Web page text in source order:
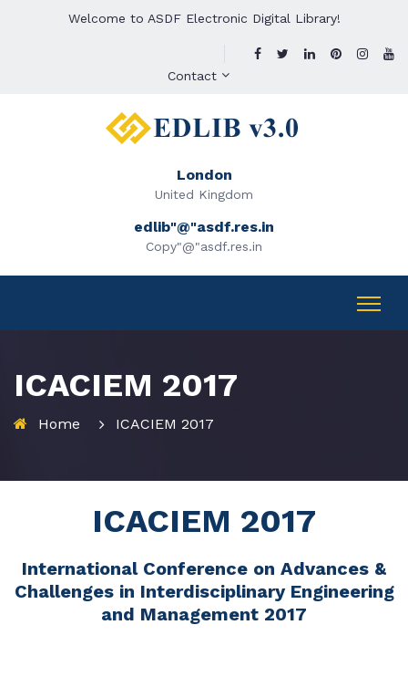
Welcome to ASDF Electronic Digital Library!
Contact
London
United Kingdom
edlib"@"asdf.res.in
Copy"@"asdf.res.in
ICACIEM 2017
Home ICACIEM 2017
ICACIEM 2017
International Conference on Advances &
Challenges in Interdisciplinary Engineering
and Management 2017